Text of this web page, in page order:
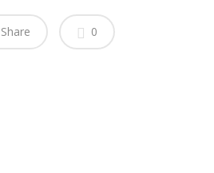
Share 0